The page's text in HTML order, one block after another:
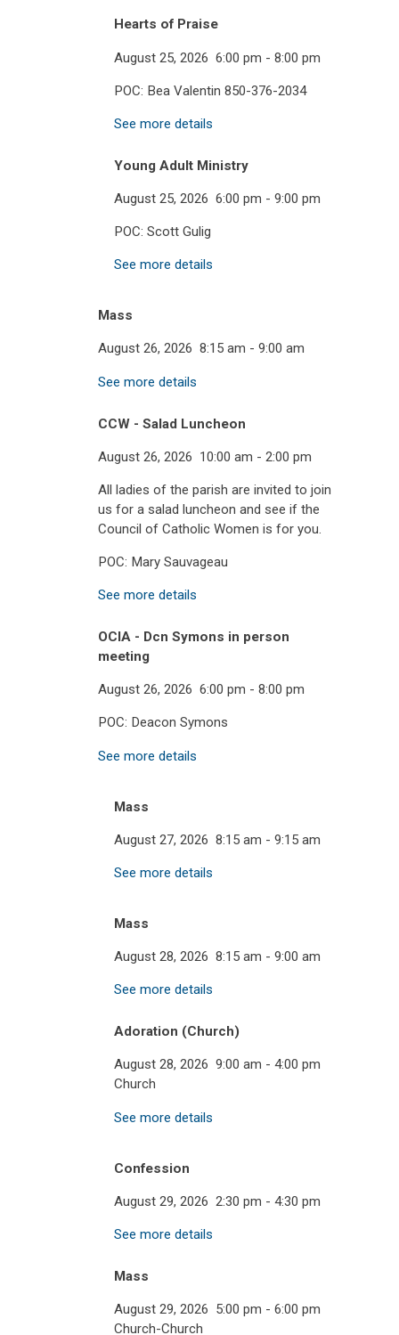
Hearts of Praise
August 25, 2026 6:00 pm - 8:00 pm
POC: Bea Valentin 850-376-2034
See more details
Young Adult Ministry
August 25, 2026 6:00 pm - 9:00 pm
POC: Scott Gulig
See more details
Mass
August 26, 2026 8:15 am - 9:00 am
See more details
CCW - Salad Luncheon
August 26, 2026 10:00 am - 2:00 pm
All ladies of the parish are invited to join
us for a salad luncheon and see if the
Council of Catholic Women is for you.
POC: Mary Sauvageau
See more details
OCIA - Dcn Symons in person
meeting
August 26, 2026 6:00 pm - 8:00 pm
POC: Deacon Symons
See more details
Mass
August 27, 2026 8:15 am - 9:15 am
See more details
Mass
August 28, 2026 8:15 am - 9:00 am
See more details
Adoration (Church)
August 28, 2026 9:00 am - 4:00 pm
Church
See more details
Confession
August 29, 2026 2:30 pm - 4:30 pm
See more details
Mass
August 29, 2026 5:00 pm - 6:00 pm
Church-Church